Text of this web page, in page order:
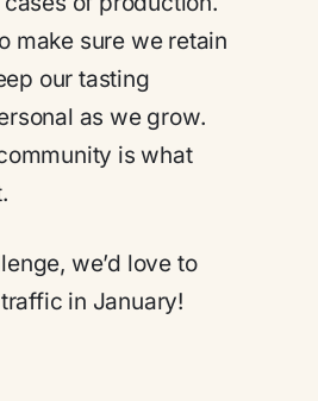
make sure we retain
our tasting
as we grow.
is what
we’d love to
in January!